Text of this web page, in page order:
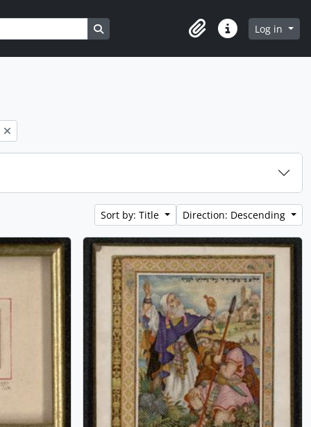
Search in browse page
ClipboardQuick linksLog in
Sort by: Title Direction: Descending